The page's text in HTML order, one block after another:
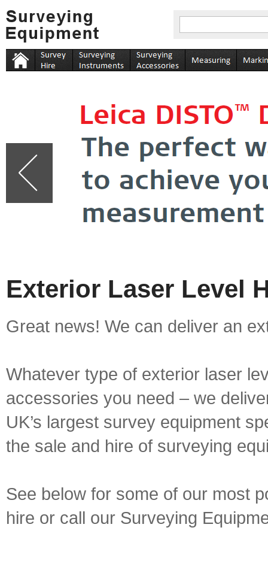
Exterior Laser Level
Great news! We can deliver an
Whatever type of exterior laser
accessories you need – we
UK’s largest survey equipment
the sale and hire of surveying
See below for some of our most
hire or call our Surveying